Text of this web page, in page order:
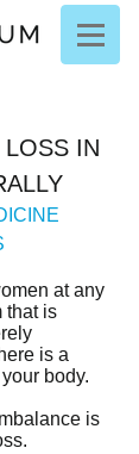
IN
at any
that is
is a
body.
is